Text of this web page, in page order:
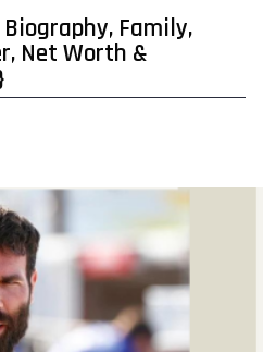
Family,
Net Worth &